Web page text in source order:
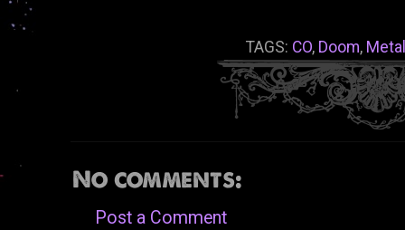
TAGS: CO, Doom, Metal
No comments:
Post a Comment